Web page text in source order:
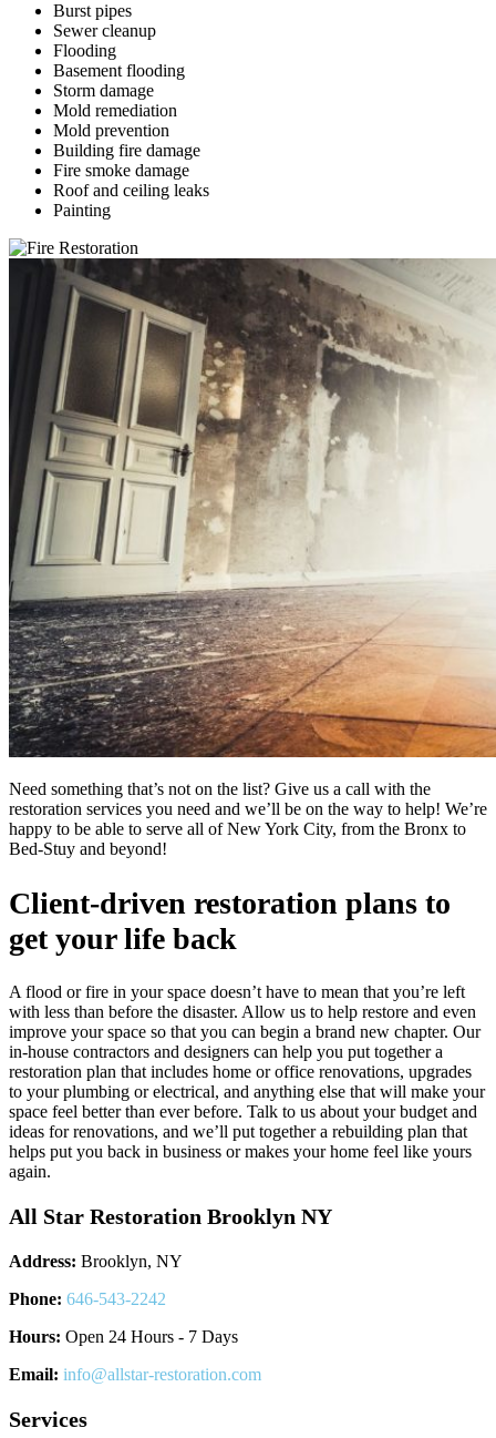
Burst pipes
Sewer cleanup
Flooding
Basement flooding
Storm damage
Mold remediation
Mold prevention
Building fire damage
Fire smoke damage
Roof and ceiling leaks
Painting
Need something that’s not on the list? Give us a call with the
restoration services you need and we’ll be on the way to help! We’re
happy to be able to serve all of New York City, from the Bronx to
Bed-Stuy and beyond!
Client-driven restoration plans to
get your life back
A flood or fire in your space doesn’t have to mean that you’re left
with less than before the disaster. Allow us to help restore and even
improve your space so that you can begin a brand new chapter. Our
in-house contractors and designers can help you put together a
restoration plan that includes home or office renovations, upgrades
to your plumbing or electrical, and anything else that will make your
space feel better than ever before. Talk to us about your budget and
ideas for renovations, and we’ll put together a rebuilding plan that
helps put you back in business or makes your home feel like yours
again.
All Star Restoration Brooklyn NY
Address: Brooklyn, NY
Phone: 646-543-2242
Hours: Open 24 Hours - 7 Days
Email: info@allstar-restoration.com
Services